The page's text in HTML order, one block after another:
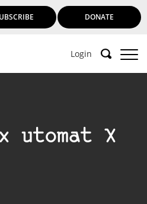
DONATE
Login
experience it without the
utomat X